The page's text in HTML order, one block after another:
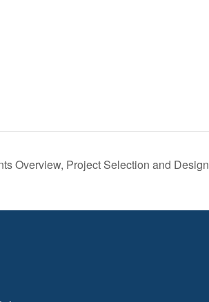
Overview, Project Selection and Design